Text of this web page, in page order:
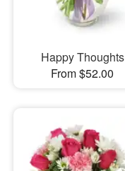
Happy Thoughts
From $52.00